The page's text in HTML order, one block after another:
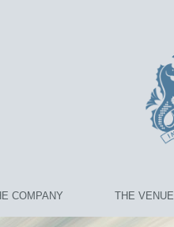
COMPANY THE VENUE